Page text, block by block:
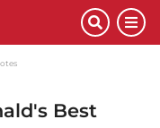
Best